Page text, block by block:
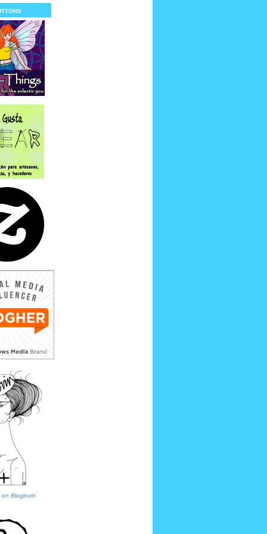
on Bloglovin